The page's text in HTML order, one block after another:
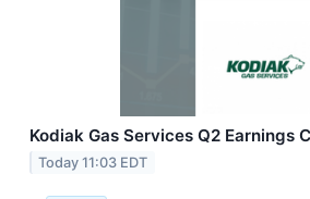
Kodiak Gas Services Q2 Earnings
Today 11:03 EDT